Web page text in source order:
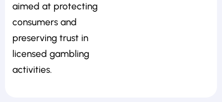
aimed at protecting
consumers and
preserving trust in
licensed gambling
activities.